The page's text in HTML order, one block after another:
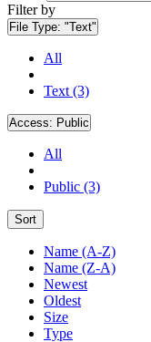
Filter by
File Type: "Text"
All
Text (3)
Access: Public
All
Public (3)
Sort
Name (A-Z)
Name (Z-A)
Newest
Oldest
Size
Type